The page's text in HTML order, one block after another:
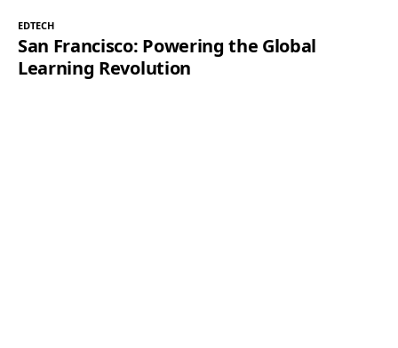
EDTECH
San Francisco: Powering the Global
Learning Revolution